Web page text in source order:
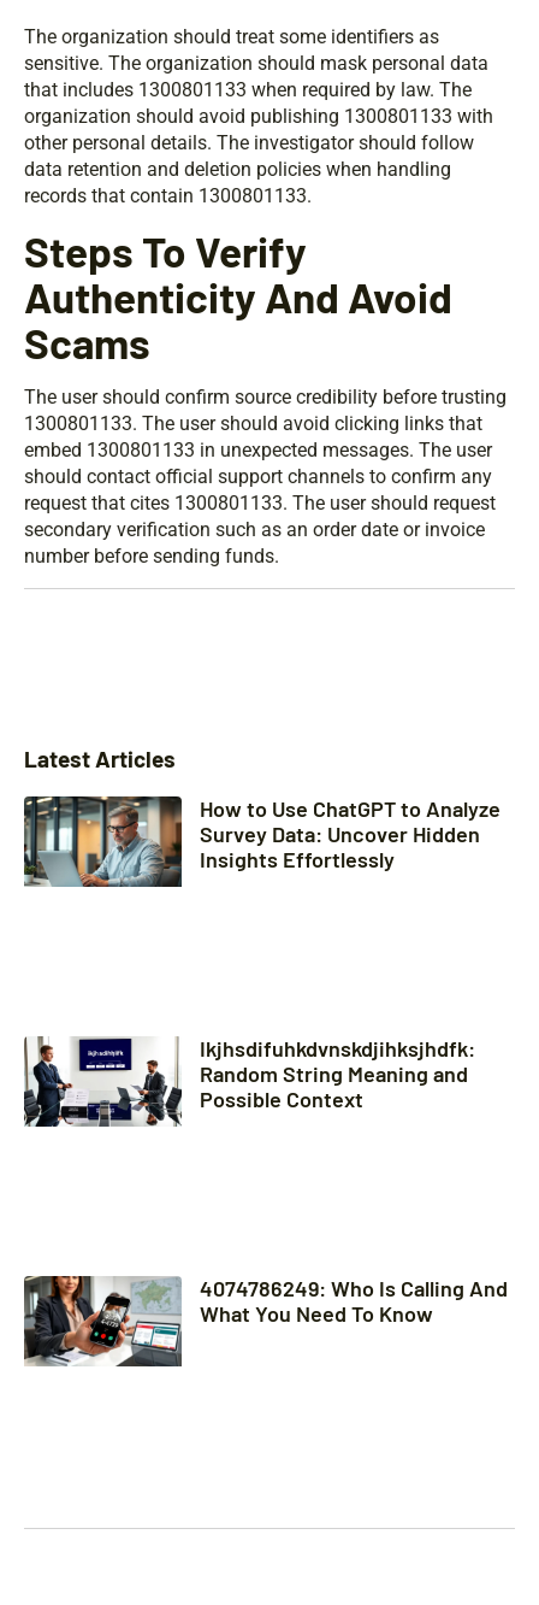
The organization should treat some identifiers as
sensitive. The organization should mask personal data
that includes 1300801133 when required by law. The
organization should avoid publishing 1300801133 with
other personal details. The investigator should follow
data retention and deletion policies when handling
records that contain 1300801133.
Steps To Verify
Authenticity And Avoid
Scams
The user should confirm source credibility before trusting
1300801133. The user should avoid clicking links that
embed 1300801133 in unexpected messages. The user
should contact official support channels to confirm any
request that cites 1300801133. The user should request
secondary verification such as an order date or invoice
number before sending funds.
Latest Articles
How to Use ChatGPT to Analyze
Survey Data: Uncover Hidden
Insights Effortlessly
Ikjhsdifuhkdvnskdjihksjhdfk:
Random String Meaning and
Possible Context
4074786249: Who Is Calling And
What You Need To Know